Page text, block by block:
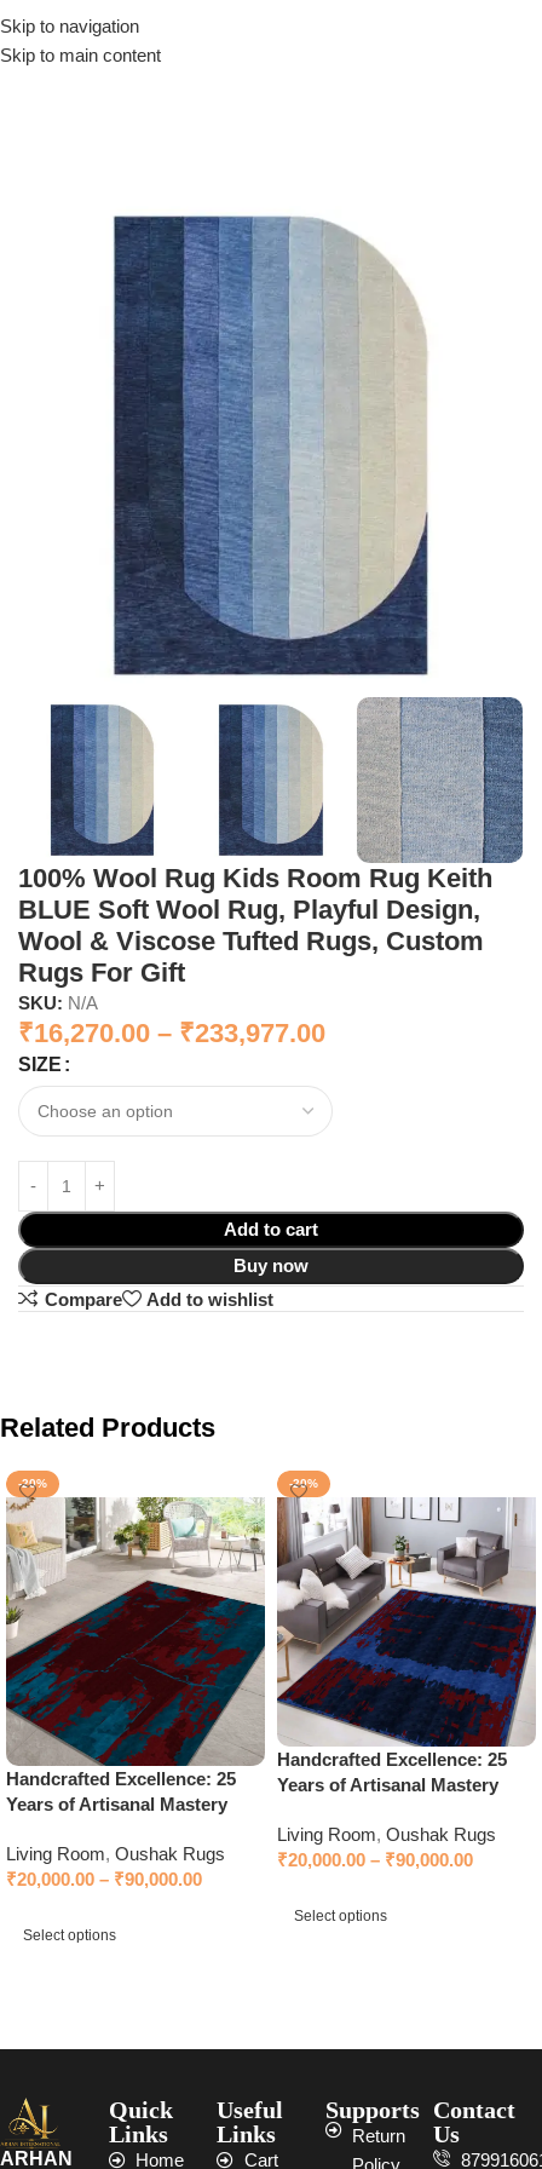
Skip to navigation
Skip to main content
100% Wool Rug Kids Room Rug Keith
BLUE Soft Wool Rug, Playful Design,
Wool & Viscose Tufted Rugs, Custom
Rugs For Gift
SKU: N/A
₹16,270.00 – ₹233,977.00
SIZE
Add to cart
Buy now
Compare
Add to wishlist
Related Products
-20%
Handcrafted Excellence: 25
Years of Artisanal Mastery
Living Room, Oushak Rugs
₹20,000.00 – ₹90,000.00
Select options
-20%
Handcrafted Excellence: 25
Years of Artisanal Mastery
Living Room, Oushak Rugs
₹20,000.00 – ₹90,000.00
Select options
ARHAN
Quick
Links
Home
Useful
Links
Cart
Supports
Return
Contact
Us